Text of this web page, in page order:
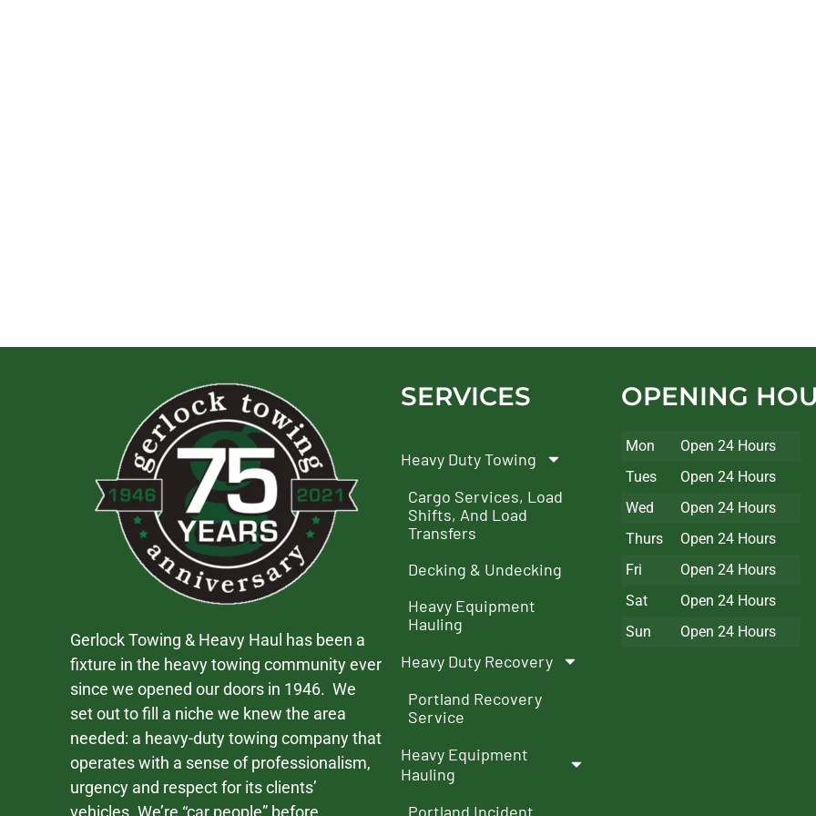
Gerlock Towing & Heavy Haul has been a
fixture in the heavy towing community ever
since we opened our doors in 1946. We
set out to fill a niche we knew the area
needed: a heavy-duty towing company that
operates with a sense of professionalism,
urgency and respect for its clients’
vehicles. We’re “car people” before
SERVICES
Heavy Duty Towing
Cargo Services, Load
Shifts, And Load
Transfers
Decking & Undecking
Heavy Equipment
Hauling
Heavy Duty Recovery
Portland Recovery
Service
Heavy Equipment
Hauling
Portland Incident
OPENING
Mon
Open 24 Hours
Tues
Open 24 Hours
Wed
Open 24 Hours
Thurs
Open 24 Hours
Fri
Open 24 Hours
Sat
Open 24 Hours
Sun
Open 24 Hours